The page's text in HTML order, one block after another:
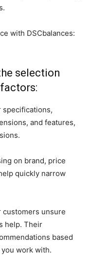
with DSCbalances:
selection
specifications,
and features,
on brand, price
quickly narrow
customers unsure
help. Their
based
work with.